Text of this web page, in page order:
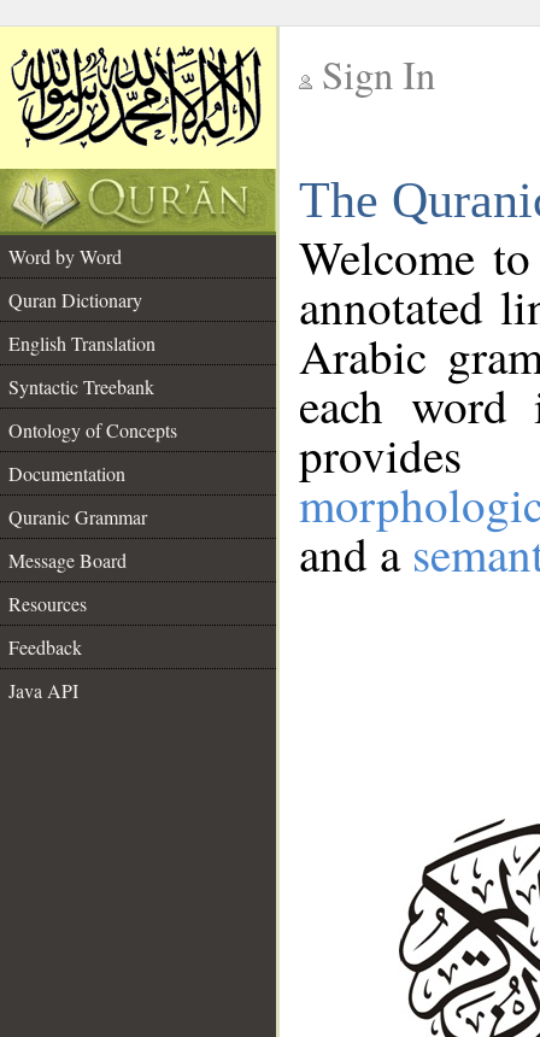
Sign In
The
Word by Word
Quran Dictionary
English Translation
Syntactic Treebank
Ontology of Concepts
Documentation
Quranic Grammar
Message Board
Resources
Feedback
Java API
Welcome
annotated
Arabic
each
and a